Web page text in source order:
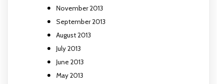
November 2013
September 2013
August 2013
July 2013
June 2013
May 2013